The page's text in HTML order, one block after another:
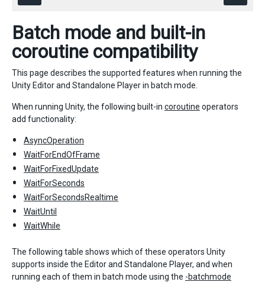
Batch mode and built-in
coroutine compatibility
This page describes the supported features when running the
Unity Editor and Standalone Player in batch mode.
When running Unity, the following built-in coroutine operators
add functionality:
AsyncOperation
WaitForEndOfFrame
WaitForFixedUpdate
WaitForSeconds
WaitForSecondsRealtime
WaitUntil
WaitWhile
The following table shows which of these operators Unity
supports inside the Editor and Standalone Player, and when
running each of them in batch mode using the -batchmode